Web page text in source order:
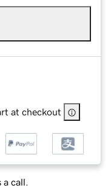
at checkout
a call.